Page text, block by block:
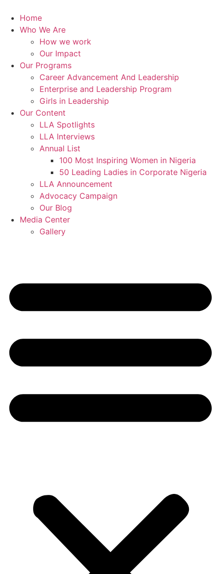
content
Home
Who We Are
How we work
Our Impact
Our Programs
Career Advancement And Leadership
Enterprise and Leadership Program
Girls in Leadership
Our Content
LLA Spotlights
LLA Interviews
Annual List
100 Most Inspiring Women in Nigeria
50 Leading Ladies in Corporate Nigeria
LLA Announcement
Advocacy Campaign
Our Blog
Media Center
Gallery